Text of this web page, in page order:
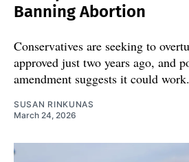
Banning Abortion
Conservatives are seeking to
approved just two years ago, and
amendment suggests it could work.
SUSAN RINKUNAS
March 24, 2026